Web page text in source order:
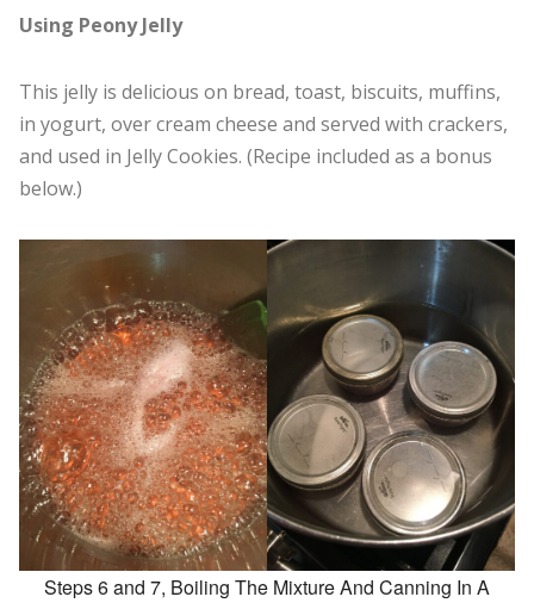
Using Peony Jelly
This jelly is delicious on bread, toast, biscuits, muffins,
in yogurt, over cream cheese and served with crackers,
and used in Jelly Cookies. (Recipe included as a bonus
below.)
Steps 6 and 7, Boiling The Mixture And Canning In A